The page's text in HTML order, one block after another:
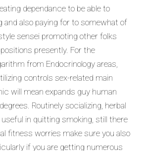
dependance to be able to
and also paying for to somewhat of
sensei promoting other folks
presently. For the
from Endocrinology areas,
controls sex-related main
will mean expands guy human
Routinely socializing, herbal
in quitting smoking, still there
fitness worries make sure you also
if you are getting numerous